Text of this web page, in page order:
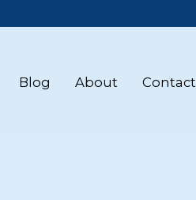
Blog About Contact